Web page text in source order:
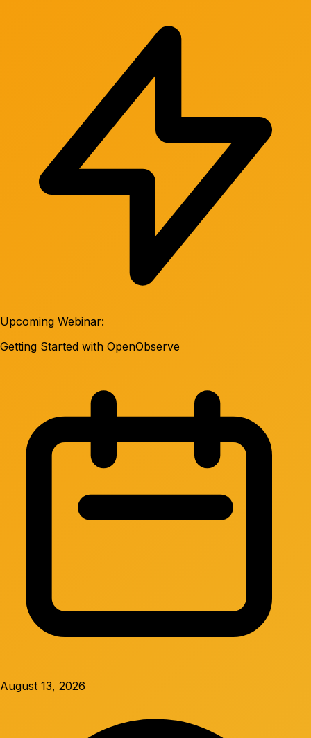
Upcoming Webinar:
Getting Started with OpenObserve
August 13, 2026